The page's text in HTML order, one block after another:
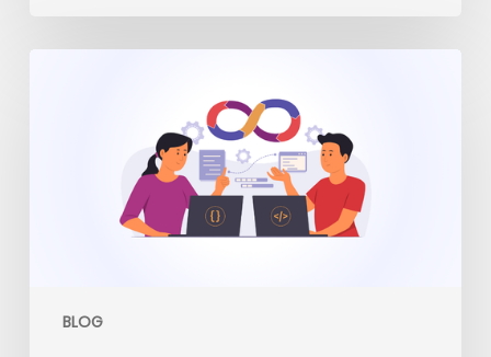
BLOG
Enterprises